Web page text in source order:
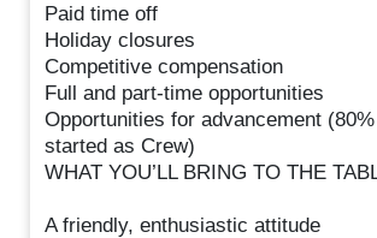
Paid time off
Holiday closures
Competitive compensation
Full and part-time opportunities
Opportunities for advancement
started as Crew)
WHAT YOU’LL BRING TO THE
A friendly, enthusiastic attitude